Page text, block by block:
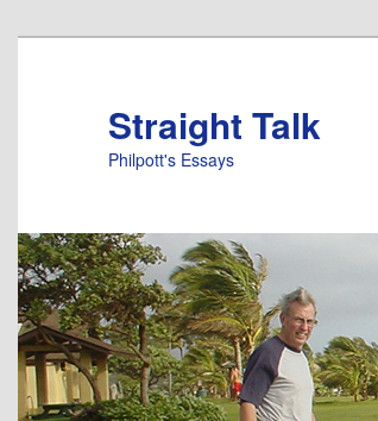
Straight Talk
Philpott's Essays